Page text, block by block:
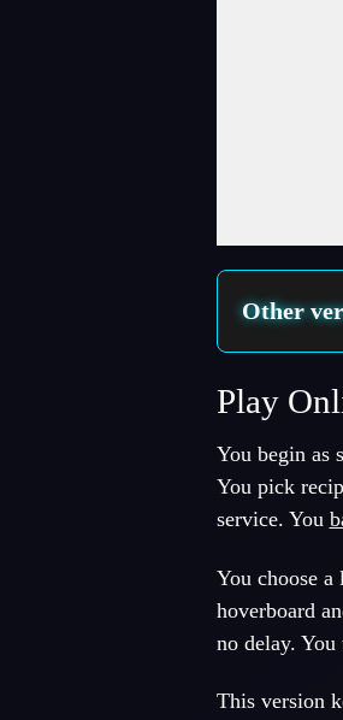
Other
Play
You begin as
You pick
service. You
You choose
hoverboard
no delay. You
This version